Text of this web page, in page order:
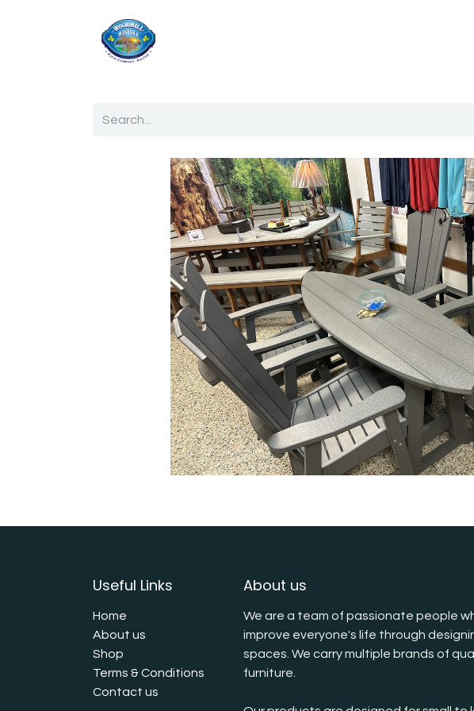
Useful Links
Home
About us
Shop
Terms & Conditions
Contact us
About us
We are a team of passionate people
improve everyone's life through
spaces. We carry multiple brands of
furniture.